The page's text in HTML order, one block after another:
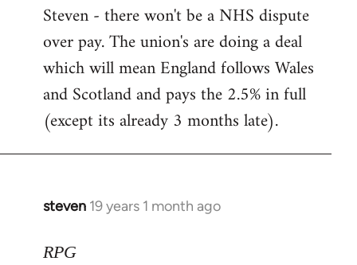
to
Welcome
libcom.org
Steven - there won't be a NHS dispute
over pay. The union's are doing a deal
which will mean England follows Wales
and Scotland and pays the 2.5% in full
(except its already 3 months late).
steven 19 years 1 month ago
In
to
RPG